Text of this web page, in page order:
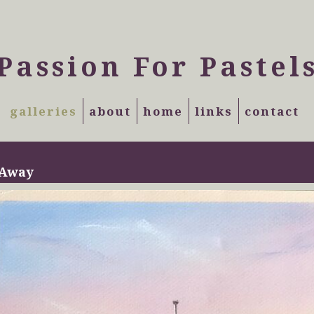
For
galleries about home links contact